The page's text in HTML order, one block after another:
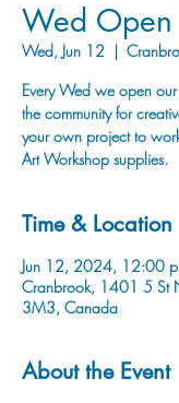
Wed Open
Wed, Jun 12
  |
Every Wed we open
the community for
your own project to
Art Workshop supplies.
Time & Location
Jun 12, 2024, 12:00
Cranbrook, 1401 5 St
3M3, Canada
About the Event